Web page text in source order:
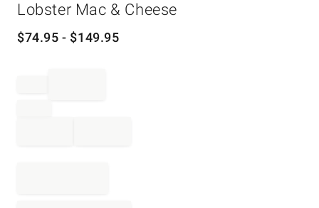
Lobster Mac & Cheese
$74.95 - $149.95